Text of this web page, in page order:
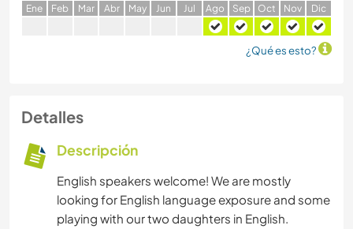
Ene Feb Mar Abr May Jun Jul Ago Sep Oct Nov Dic
¿Qué es esto?
Detalles
Descripción
English speakers welcome! We are mostly
looking for English language exposure and some
playing with our two daughters in English.